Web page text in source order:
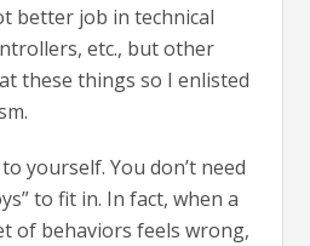
better job in technical
etc., but other
these things so I enlisted
yourself. You don’t need
to fit in. In fact, when a
of behaviors feels wrong,